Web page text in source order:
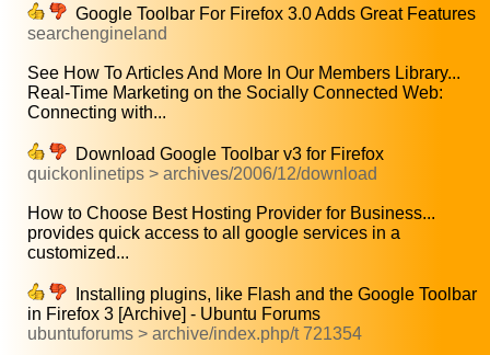
Google Toolbar For Firefox 3.0 Adds Great Features
searchengineland
See How To Articles And More In Our Members Library...
Real-Time Marketing on the Socially Connected Web:
Connecting with...
Download Google Toolbar v3 for Firefox
quickonlinetips > archives/2006/12/download
How to Choose Best Hosting Provider for Business...
provides quick access to all google services in a
customized...
Installing plugins, like Flash and the Google Toolbar
in Firefox 3 [Archive] - Ubuntu Forums
ubuntuforums > archive/index.php/t 721354